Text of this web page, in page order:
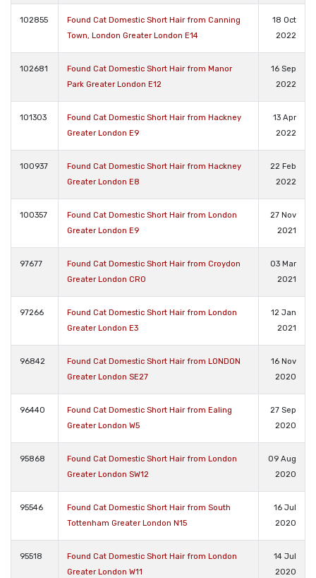
102855
Found Cat Domestic Short Hair from Canning
Town, London Greater London E14
18 Oct
2022
102681
Found Cat Domestic Short Hair from Manor
Park Greater London E12
16 Sep
2022
101303
Found Cat Domestic Short Hair from Hackney
Greater London E9
13 Apr
2022
100937
Found Cat Domestic Short Hair from Hackney
Greater London E8
22 Feb
2022
100357
Found Cat Domestic Short Hair from London
Greater London E9
27 Nov
2021
97677
Found Cat Domestic Short Hair from Croydon
Greater London CR0
03 Mar
2021
97266
Found Cat Domestic Short Hair from London
Greater London E3
12 Jan
2021
96842
Found Cat Domestic Short Hair from LONDON
Greater London SE27
16 Nov
2020
96440
Found Cat Domestic Short Hair from Ealing
Greater London W5
27 Sep
2020
95868
Found Cat Domestic Short Hair from London
Greater London SW12
09 Aug
2020
95546
Found Cat Domestic Short Hair from South
Tottenham Greater London N15
16 Jul
2020
95518
Found Cat Domestic Short Hair from London
Greater London W11
14 Jul
2020